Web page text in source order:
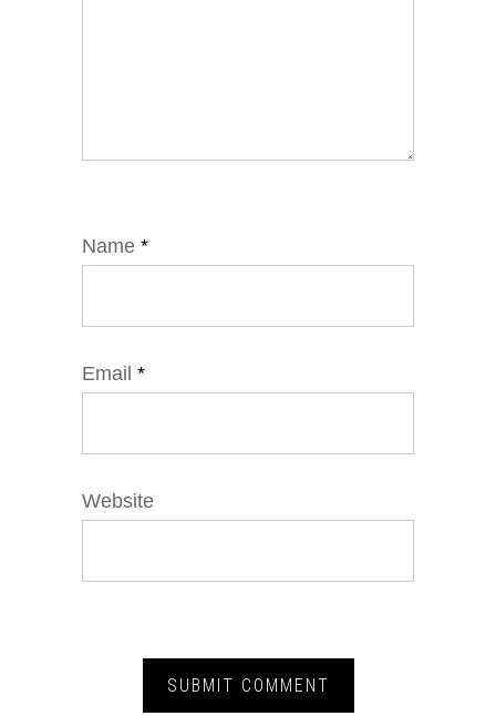
Name *
Email *
Website